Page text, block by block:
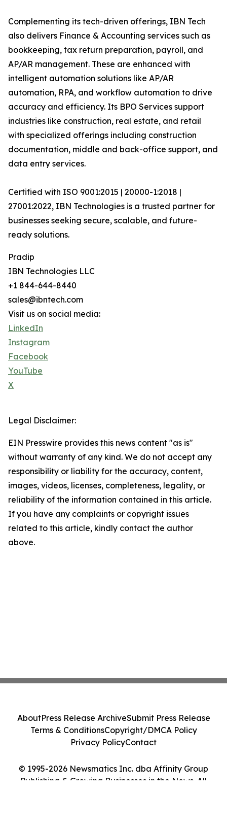
Complementing its tech-driven offerings, IBN Tech
also delivers Finance & Accounting services such as
bookkeeping, tax return preparation, payroll, and
AP/AR management. These are enhanced with
intelligent automation solutions like AP/AR
automation, RPA, and workflow automation to drive
accuracy and efficiency. Its BPO Services support
industries like construction, real estate, and retail
with specialized offerings including construction
documentation, middle and back-office support, and
data entry services.
Certified with ISO 9001:2015 | 20000-1:2018 |
27001:2022, IBN Technologies is a trusted partner for
businesses seeking secure, scalable, and future-
ready solutions.
Pradip
IBN Technologies LLC
+1 844-644-8440
sales@ibntech.com
Visit us on social media:
LinkedIn
Instagram
Facebook
YouTube
X
Legal Disclaimer:
EIN Presswire provides this news content "as is"
without warranty of any kind. We do not accept any
responsibility or liability for the accuracy, content,
images, videos, licenses, completeness, legality, or
reliability of the information contained in this article.
If you have any complaints or copyright issues
related to this article, kindly contact the author
above.
© 1995-2026 Newsmatics Inc. dba Affinity Group
Publishing & Growing Businesses in the News. All
AboutPress Release ArchiveSubmit Press Release
Terms & ConditionsCopyright/DMCA Policy
Privacy PolicyContact